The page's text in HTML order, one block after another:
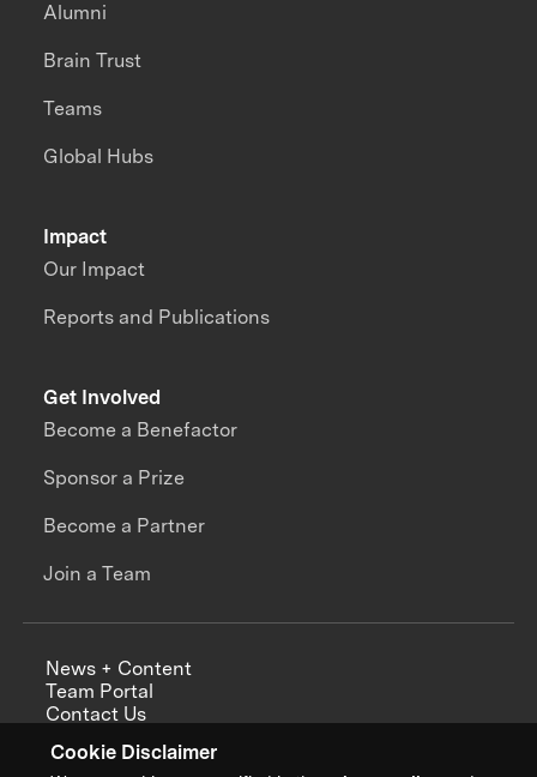
Cookie Disclaimer
Impact
Our Impact
Reports and Publications
Alumni
Brain Trust
Teams
Global Hubs
Get Involved
Become a Benefactor
Sponsor a Prize
Become a Partner
Join a Team
News + Content
Team Portal
Contact Us
Annual Reports